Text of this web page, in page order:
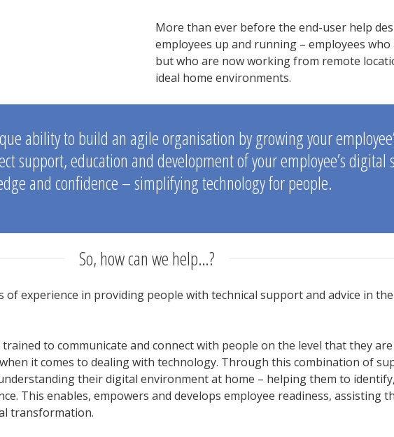
More than ever before the end-user help
employees up and running – employees
but who are now working from remote
ideal home environments.
ability to build an agile organisation by growing your
support, education and development of your employee’s digital
and confidence – simplifying technology for people.
So, how can we help…?
of experience in providing people with technical support and advice in
to communicate and connect with people on the level that they
it comes to dealing with technology. Through this combination of
their digital environment at home – helping them to
This enables, empowers and develops employee readiness, assisting
transformation.